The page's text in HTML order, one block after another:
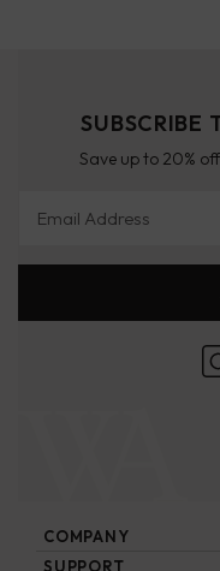
COMPANY
About Us
SUPPORT
SUBSCRIBE
Save up to 20%